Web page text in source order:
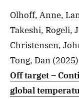
Olhoff, Anne,
Takeshi, Rogeli,
Christensen,
Tong, Dan (2025)
Off target –
global